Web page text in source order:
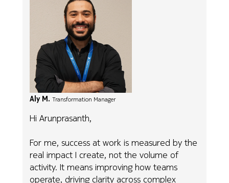
Aly M. Transformation Manager
Hi Arunprasanth,
For me, success at work is measured by the
real impact I create, not the volume of
activity. It means improving how teams
operate, driving clarity across complex